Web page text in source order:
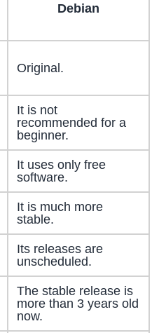
Debian
Original.
It is not
recommended for a
beginner.
It uses only free
software.
It is much more
stable.
Its releases are
unscheduled.
The stable release is
more than 3 years old
now.